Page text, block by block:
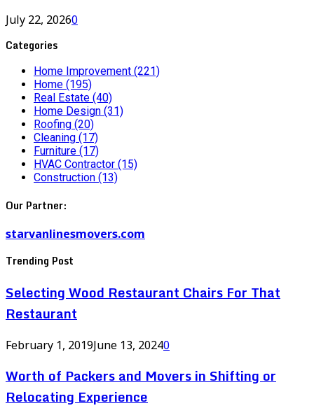
July 22, 20260
Categories
Home Improvement (221)
Home (195)
Real Estate (40)
Home Design (31)
Roofing (20)
Cleaning (17)
Furniture (17)
HVAC Contractor (15)
Construction (13)
Our Partner:
starvanlinesmovers.com
Trending Post
Selecting Wood Restaurant Chairs For That
Restaurant
February 1, 2019June 13, 20240
Worth of Packers and Movers in Shifting or
Relocating Experience